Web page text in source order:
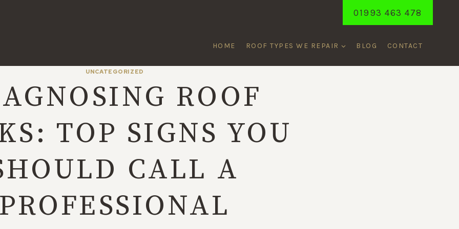
01993 463 478
HOME ROOF TYPES WE REPAIR BLOG CONTACT
UNCATEGORIZED
ROOF
TOP SIGNS YOU
CALL A
PROFESSIONAL